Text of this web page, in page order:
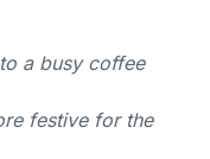
a busy coffee
festive for the